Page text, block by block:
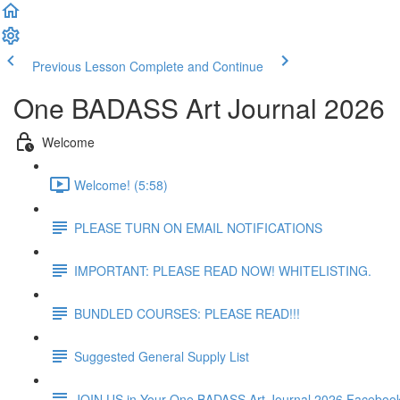
Previous Lesson Complete and Continue
One BADASS Art Journal 2026
Welcome
Welcome! (5:58)
PLEASE TURN ON EMAIL NOTIFICATIONS
IMPORTANT: PLEASE READ NOW! WHITELISTING.
BUNDLED COURSES: PLEASE READ!!!
Suggested General Supply List